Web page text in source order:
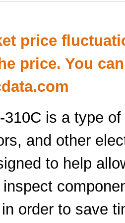
price
price. You
310C is a type
and other
to help
order to save